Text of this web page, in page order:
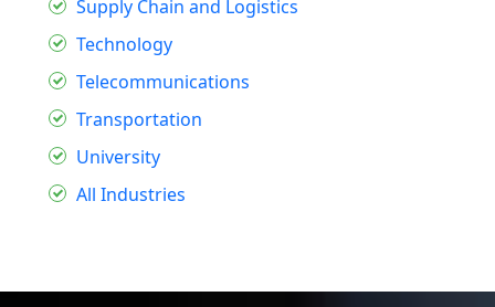
Supply Chain and Logistics
Technology
Telecommunications
Transportation
University
All Industries